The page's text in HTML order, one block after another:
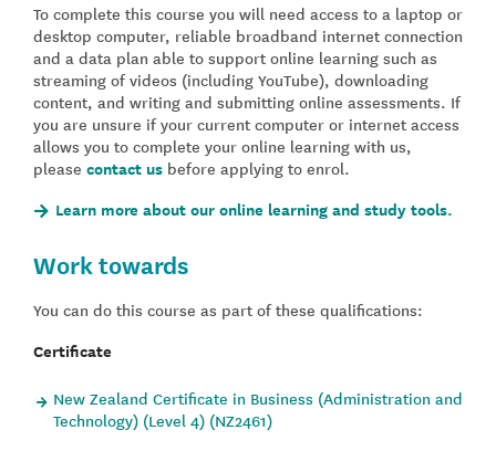
To complete this course you will need access to a laptop or
desktop computer, reliable broadband internet connection
and a data plan able to support online learning such as
streaming of videos (including YouTube), downloading
content, and writing and submitting online assessments. If
you are unsure if your current computer or internet access
allows you to complete your online learning with us,
please contact us before applying to enrol.
Learn more about our online learning and study tools.
Work towards
You can do this course as part of these qualifications:
Certificate
New Zealand Certificate in Business (Administration and
Technology) (Level 4) (NZ2461)